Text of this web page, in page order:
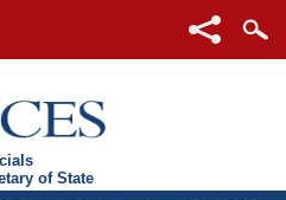
of State